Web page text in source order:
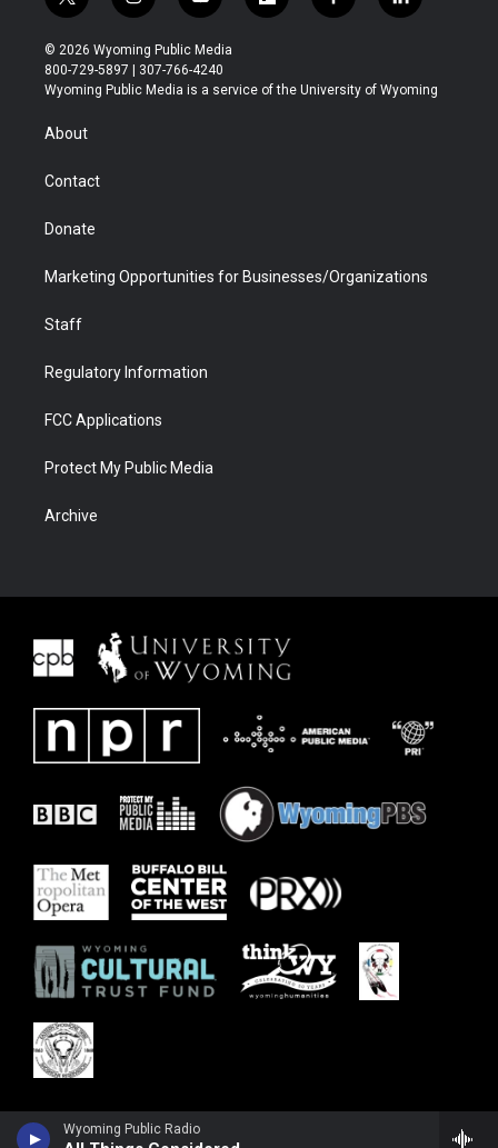
Wyoming Public Radio
w
i
t
t
r
n
s
t
a
o
u
t
u
l
b
a
b
i
e
© 2026 Wyoming Public Media
800-729-5897 | 307-766-4240
Wyoming Public Media is a service of the University of Wyoming
About
Contact
Donate
Marketing Opportunities for Businesses/Organizations
Staff
Regulatory Information
FCC Applications
Protect My Public Media
Archive